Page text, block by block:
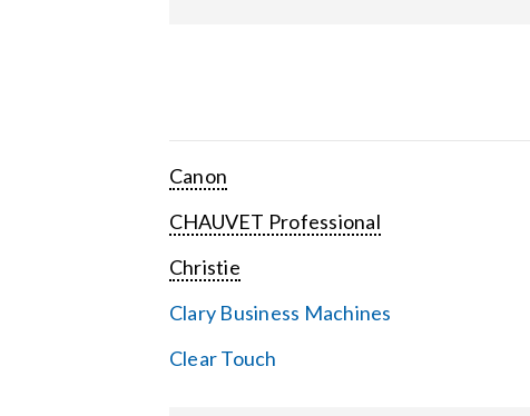
Canon
CHAUVET Professional
Christie
Clary Business Machines
Clear Touch